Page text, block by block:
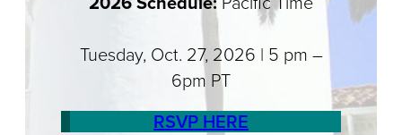
Tuesday, Oct. 27, 2026 | 5 pm –
6pm PT
RSVP HERE